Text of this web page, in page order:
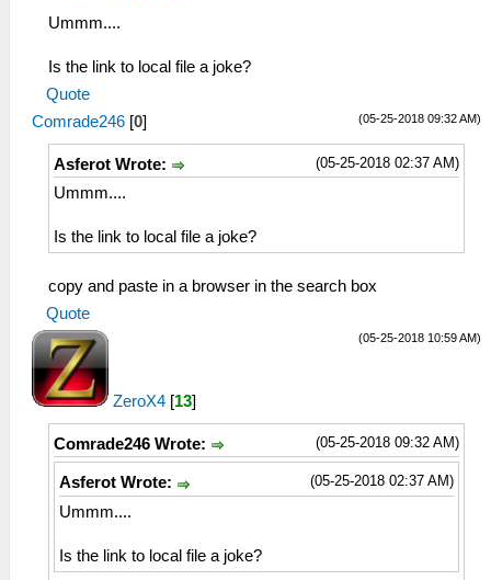
Ummm....
Is the link to local file a joke?
Quote
(05-25-2018 09:32 AM)
Comrade246 [0]
(05-25-2018 02:37 AM)
Asferot Wrote:
Ummm....
Is the link to local file a joke?
copy and paste in a browser in the search box
Quote
(05-25-2018 10:59 AM)
ZeroX4 [13]
(05-25-2018 09:32 AM)
Comrade246 Wrote:
(05-25-2018 02:37 AM)
Asferot Wrote:
Ummm....
Is the link to local file a joke?